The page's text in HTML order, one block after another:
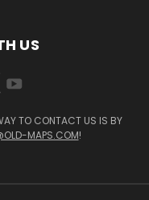
US
TO CONTACT US IS BY
MAPS.COM!